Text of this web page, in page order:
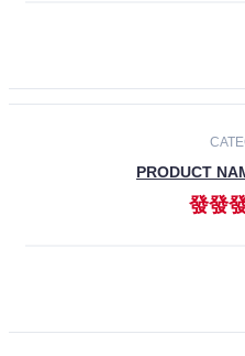
PRODUCT
發發